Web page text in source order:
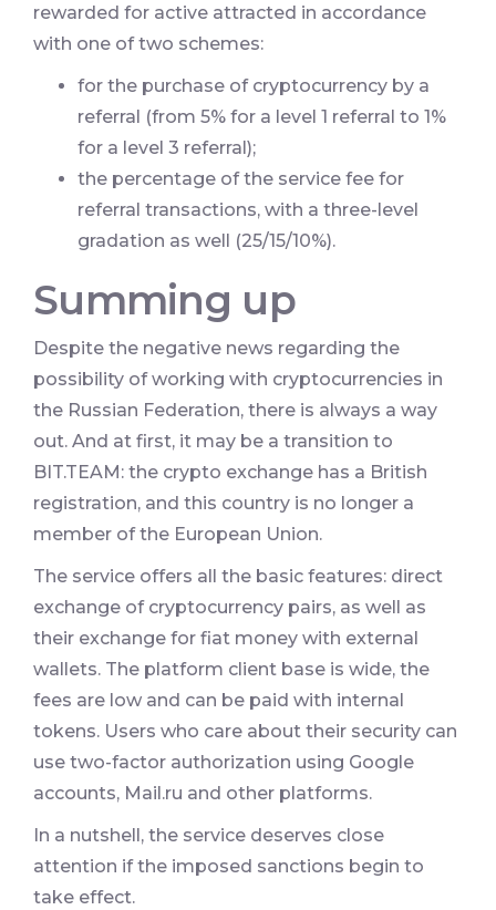
rewarded for active attracted in accordance
with one of two schemes:
for the purchase of cryptocurrency by a
referral (from 5% for a level 1 referral to 1%
for a level 3 referral);
the percentage of the service fee for
referral transactions, with a three-level
gradation as well (25/15/10%).
Summing up
Despite the negative news regarding the
possibility of working with cryptocurrencies in
the Russian Federation, there is always a way
out. And at first, it may be a transition to
BIT.TEAM: the crypto exchange has a British
registration, and this country is no longer a
member of the European Union.
The service offers all the basic features: direct
exchange of cryptocurrency pairs, as well as
their exchange for fiat money with external
wallets. The platform client base is wide, the
fees are low and can be paid with internal
tokens. Users who care about their security can
use two-factor authorization using Google
accounts, Mail.ru and other platforms.
In a nutshell, the service deserves close
attention if the imposed sanctions begin to
take effect.